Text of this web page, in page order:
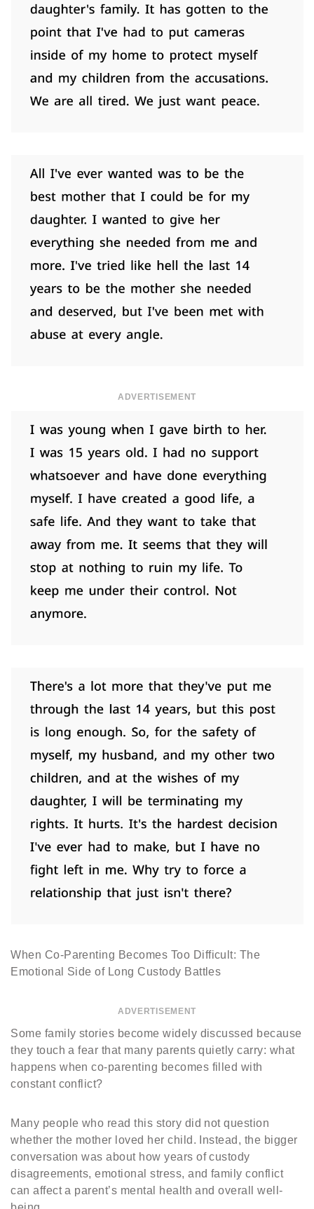
ADVERTISEMENT
When Co-Parenting Becomes Too Difficult: The
Emotional Side of Long Custody Battles
ADVERTISEMENT
Some family stories become widely discussed because
they touch a fear that many parents quietly carry: what
happens when co-parenting becomes filled with
constant conflict?
Many people who read this story did not question
whether the mother loved her child. Instead, the bigger
conversation was about how years of custody
disagreements, emotional stress, and family conflict
can affect a parent’s mental health and overall well-